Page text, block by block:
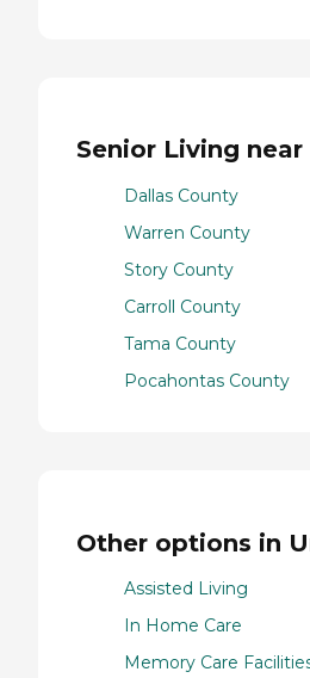
Senior Living
Dallas County
Warren County
Story County
Carroll County
Tama County
Pocahontas County
Other options in
Assisted Living
In Home Care
Memory Care